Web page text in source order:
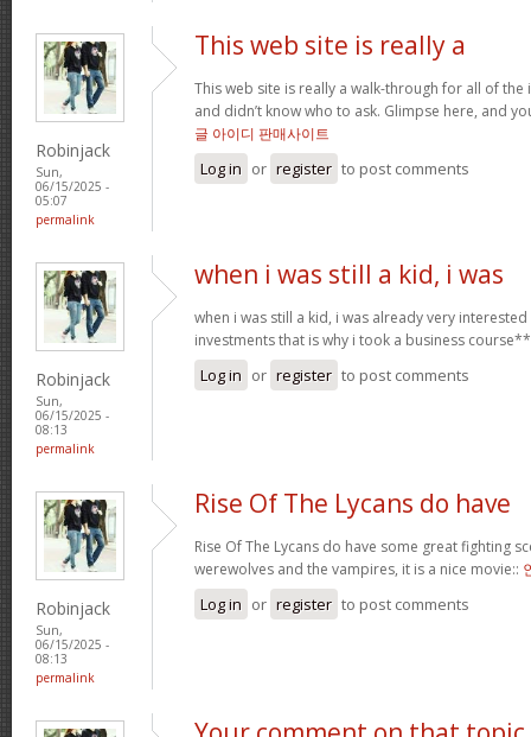
Robinjack
Sun,
06/15/2025 -
05:07
permalink
This web site is really a
This web site is really a walk-through for all of
and didn’t know who to ask. Glimpse here, and
글 아이디 판매사이트
Log in or register to post comments
Robinjack
Sun,
06/15/2025 -
08:13
permalink
when i was still a kid, i was
when i was still a kid, i was already very
investments that is why i took a business
Log in or register to post comments
Robinjack
Sun,
06/15/2025 -
08:13
permalink
Rise Of The Lycans do have
Rise Of The Lycans do have some great fighting
werewolves and the vampires, it is a nice movie::
Log in or register to post comments